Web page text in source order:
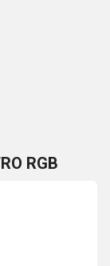
RGB